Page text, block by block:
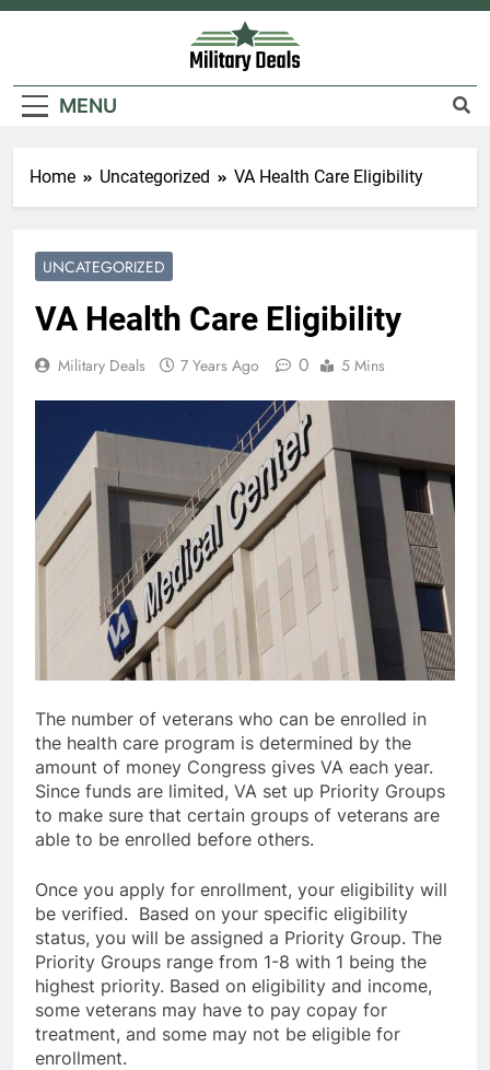
Skip
Military Deals
MENU
Home Uncategorized VA Health Care Eligibility
UNCATEGORIZED
VA Health Care Eligibility
Military Deals 7 Years Ago 0 5 Mins
The number of veterans who can be enrolled in
the health care program is determined by the
amount of money Congress gives VA each year.
Since funds are limited, VA set up Priority Groups
to make sure that certain groups of veterans are
able to be enrolled before others.
Once you apply for enrollment, your eligibility will
be verified. Based on your specific eligibility
status, you will be assigned a Priority Group. The
Priority Groups range from 1-8 with 1 being the
highest priority. Based on eligibility and income,
some veterans may have to pay copay for
treatment, and some may not be eligible for
enrollment.